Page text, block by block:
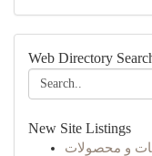
Web Directory
New Site Listings
و محصولات